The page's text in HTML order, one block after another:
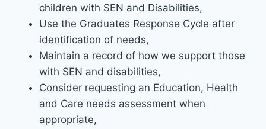
children with SEN and Disabilities,
Use the Graduates Response Cycle after
identification of needs,
Maintain a record of how we support those
with SEN and disabilities,
Consider requesting an Education, Health
and Care needs assessment when
appropriate,